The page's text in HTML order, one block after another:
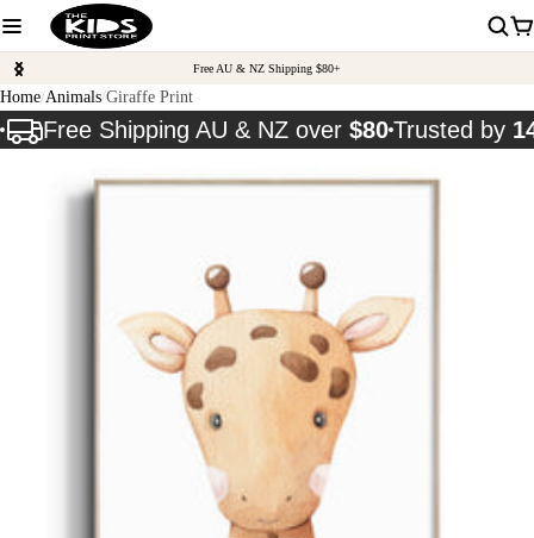
Free AU & NZ Shipping $80+
Home Animals Giraffe Print
Free Shipping AU & NZ over $80Trusted by